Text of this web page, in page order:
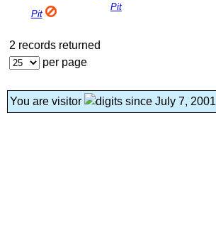
Pit
Pit
2 records returned
per page
You are visitor since July 7, 2001